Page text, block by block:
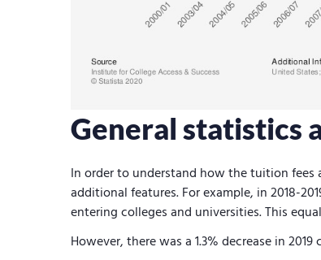
General statistics
In order to understand how the tuition fees
additional features. For example, in 2018-
entering colleges and universities. This
However, there was a 1.3% decrease in